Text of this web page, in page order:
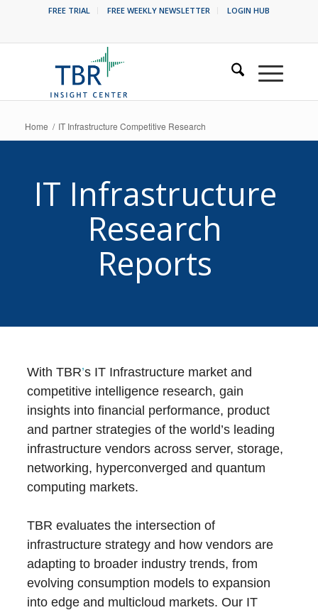
FREE TRIAL FREE WEEKLY NEWSLETTER LOGIN HUB
Home / IT Infrastructure Competitive Research
IT Infrastructure
Research
Reports
With TBR’s IT Infrastructure market and
competitive intelligence research, gain
insights into financial performance, product
and partner strategies of the world’s leading
infrastructure vendors across server, storage,
networking, hyperconverged and quantum
computing markets.
TBR evaluates the intersection of
infrastructure strategy and how vendors are
adapting to broader industry trends, from
evolving consumption models to expansion
into edge and multicloud markets. Our IT